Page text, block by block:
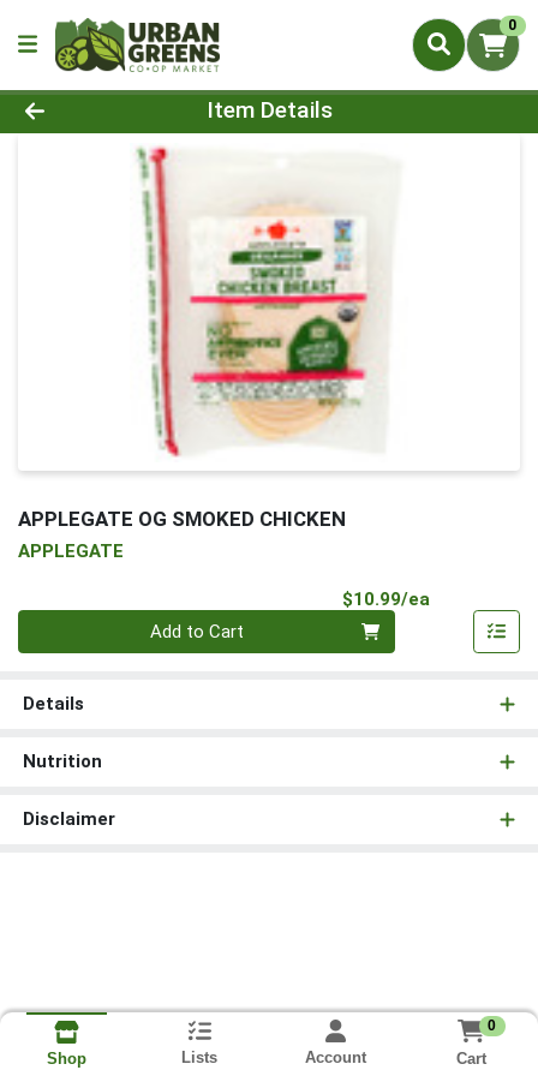
0
Product Details Page
Item Details
APPLEGATE OG SMOKED CHICKEN
APPLEGATE
$10.99/ea
Add to Cart
Details
Nutrition
Disclaimer
Shop Lists Account
0
Cart